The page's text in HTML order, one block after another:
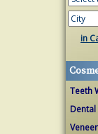
in
Teeth